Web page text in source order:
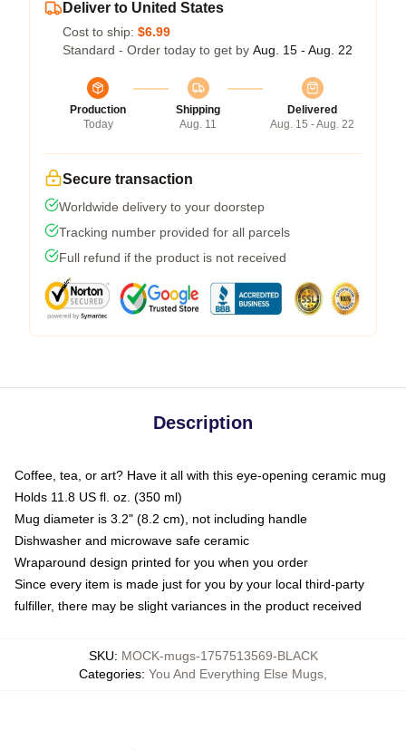
Deliver to United States
Cost to ship: $6.99
Standard - Order today to get by Aug. 15 - Aug. 22
Production
Today
Shipping
Aug. 11
Delivered
Aug. 15 - Aug. 22
Secure transaction
Worldwide delivery to your doorstep
Tracking number provided for all parcels
Full refund if the product is not received
Description
Coffee, tea, or art? Have it all with this eye-opening ceramic mug
Holds 11.8 US fl. oz. (350 ml)
Mug diameter is 3.2" (8.2 cm), not including handle
Dishwasher and microwave safe ceramic
Wraparound design printed for you when you order
Since every item is made just for you by your local third-party
fulfiller, there may be slight variances in the product received
SKU: MOCK-mugs-1757513569-BLACK
Categories: You And Everything Else Mugs